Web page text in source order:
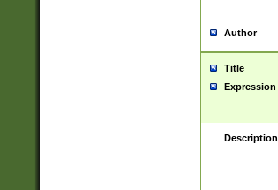
Author
Title
Expression
Description